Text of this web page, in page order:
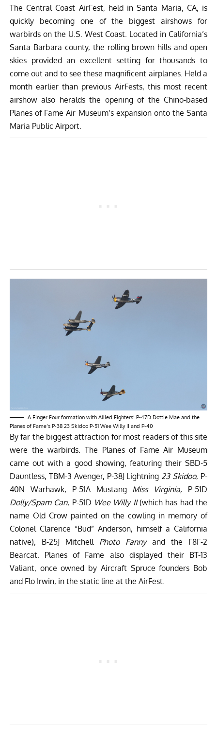
The Central Coast AirFest, held in Santa Maria, CA, is
quickly becoming one of the biggest airshows for
warbirds on the U.S. West Coast. Located in California’s
Santa Barbara county, the rolling brown hills and open
skies provided an excellent setting for thousands to
come out and to see these magnificent airplanes. Held a
month earlier than previous AirFests, this most recent
airshow also heralds the opening of the Chino-based
Planes of Fame Air Museum’s expansion onto the Santa
Maria Public Airport.
A Finger Four formation with Allied Fighters’ P-47D Dottie Mae and the
Planes of Fame’s P-38 23 Skidoo P-51 Wee Willy II and P-40
By far the biggest attraction for most readers of this site
were the warbirds. The Planes of Fame Air Museum
came out with a good showing, featuring their SBD-5
Dauntless, TBM-3 Avenger, P-38J Lightning 23 Skidoo, P-
40N Warhawk, P-51A Mustang Miss Virginia, P-51D
Dolly/Spam Can, P-51D Wee Willy II(which has had the
name Old Crow painted on the cowling in memory of
Colonel Clarence “Bud” Anderson, himself a California
native), B-25J Mitchell Photo Fannyand the F8F-2
Bearcat. Planes of Fame also displayed their BT-13
Valiant, once owned by Aircraft Spruce founders Bob
and Flo Irwin, in the static line at the AirFest.